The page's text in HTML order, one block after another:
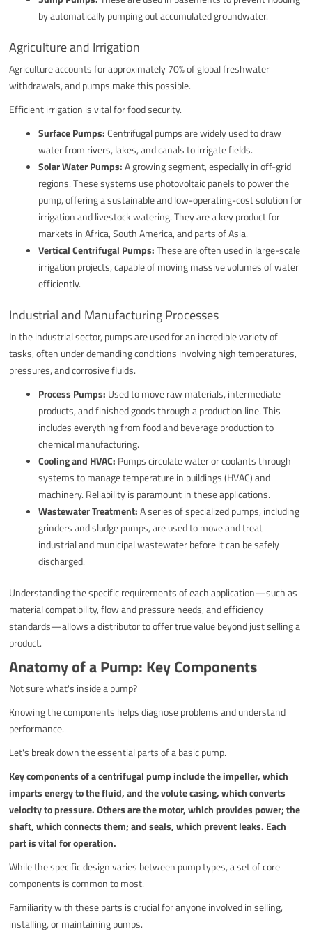
by automatically pumping out accumulated groundwater.
Agriculture and Irrigation
Agriculture accounts for approximately 70% of global freshwater
withdrawals, and pumps make this possible.
Efficient irrigation is vital for food security.
Surface Pumps:Centrifugal pumps are widely used to draw
water from rivers, lakes, and canals to irrigate fields.
Solar Water Pumps:A growing segment, especially in off-grid
regions. These systems use photovoltaic panels to power the
pump, offering a sustainable and low-operating-cost solution for
irrigation and livestock watering. They are a key product for
markets in Africa, South America, and parts of Asia.
Vertical Centrifugal Pumps:These are often used in large-scale
irrigation projects, capable of moving massive volumes of water
efficiently.
Industrial and Manufacturing Processes
In the industrial sector, pumps are used for an incredible variety of
tasks, often under demanding conditions involving high temperatures,
pressures, and corrosive fluids.
Process Pumps: Used to move raw materials, intermediate
products, and finished goods through a production line. This
includes everything from food and beverage production to
chemical manufacturing.
Cooling and HVAC: Pumps circulate water or coolants through
systems to manage temperature in buildings (HVAC) and
machinery. Reliability is paramount in these applications.
Wastewater Treatment:A series of specialized pumps, including
grinders and sludge pumps, are used to move and treat
industrial and municipal wastewater before it can be safely
discharged.
Understanding the specific requirements of each application—such as
material compatibility, flow and pressure needs, and efficiency
standards—allows a distributor to offer true value beyond just selling a
product.
Anatomy of a Pump: Key Components
Not sure what's inside a pump?
Knowing the components helps diagnose problems and understand
performance.
Let's break down the essential parts of a basic pump.
Key components of a centrifugal pump include the impeller, which
imparts energy to the fluid, and the volute casing, which converts
velocity to pressure. Others are the motor, which provides power; the
shaft, which connects them; and seals, which prevent leaks. Each
part is vital for operation.
While the specific design varies between pump types, a set of core
components is common to most.
Familiarity with these parts is crucial for anyone involved in selling,
installing, or maintaining pumps.